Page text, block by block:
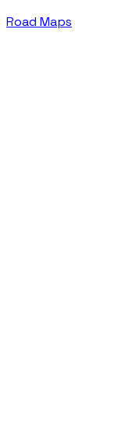
Road Maps